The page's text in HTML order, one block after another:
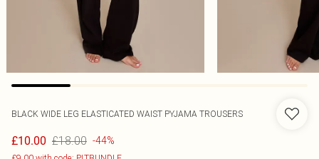
BLACK WIDE LEG ELASTICATED WAIST PYJAMA TROUSERS
£10.00 £18.00 -44%